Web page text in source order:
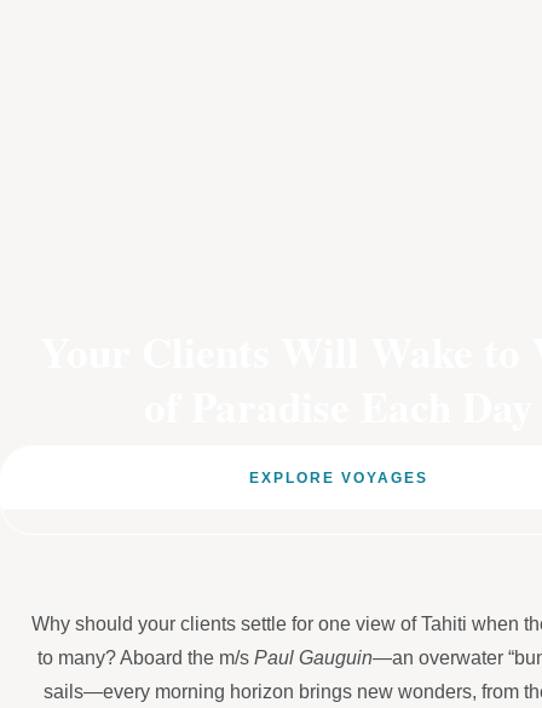
EXPLORE VOYAGES
Why should your clients settle for one view of Tahiti when
to many? Aboard the m/s Paul Gauguin—an overwater
sails—every morning horizon brings new wonders, from